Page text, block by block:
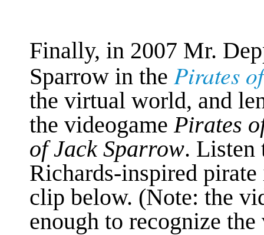
Finally, in 2007 Mr.
Sparrow in the Pirates
the virtual world, and
the videogamePirates
of Jack Sparrow. Listen
Richards-inspired
clip below. (Note: the
enough to recognize